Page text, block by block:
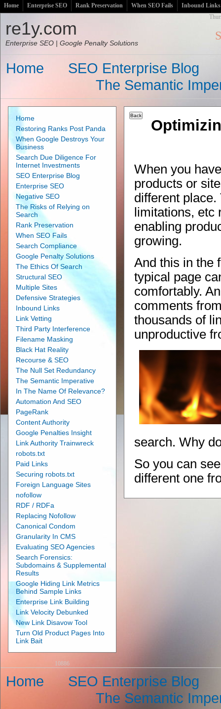
Home Enterprise SEO Rank Preservation When SEO Fails Inbound Links
re1y.com
Enterprise SEO | Google Penalty Solutions
Home
SEO Enterprise Blog
The Semantic
Home
Restoring Ranks Post Panda
When Google Destroys Your
Business
Search Due Diligence For
Internet Investments
SEO Enterprise Blog
Enterprise SEO
Negative SEO
The Risks of Relying on
Search
Rank Preservation
When SEO Fails
Search Compliance
Google Penalty Solutions
The Ethics Of Search
Structural SEO
Multiple Sites
Defensive Strategies
Inbound Links
Link Vetting
Third Party Interference
Filename Masking
Black Hat Reality
Recourse & SEO
The Null Set Redundancy
The Semantic Imperative
In The Name Of Relevance?
Automation And SEO
PageRank
Content Authority
Google Penalties Insight
Link Authority Trainwreck
robots.txt
Paid Links
Securing robots.txt
Foreign Language Sites
nofollow
RDF / RDFa
Replacing Nofollow
Canonical Condom
Granularity In CMS
Evaluating SEO Agencies
Search Forensics:
Subdomains & Supplemental
Results
Google Hiding Link Metrics
Behind Sample Links
Enterprise Link Building
Link Velocity Debunked
New Link Disavow Tool
Turn Old Product Pages Into
Link Bait
10886
When you
products or
different
limitations,
enabling
growing.
And this in the
typical page
comfortably.
comments
thousands of
unproductive
search. Why
So you can
different one
Home
SEO Enterprise Blog
The Semantic